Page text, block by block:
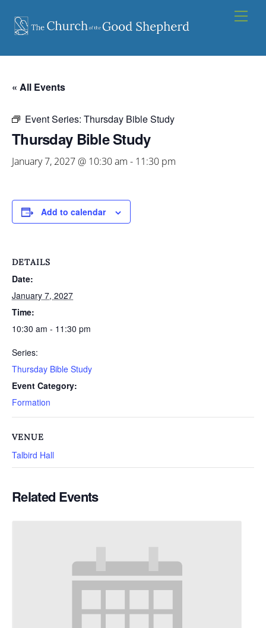
content
« All Events
Event Series: Thursday Bible Study
Thursday Bible Study
January 7, 2027 @ 10:30 am - 11:30 pm
Add to calendar
DETAILS
Date:
January 7, 2027
Time:
10:30 am - 11:30 pm
Series:
Thursday Bible Study
Event Category:
Formation
VENUE
Talbird Hall
Related Events